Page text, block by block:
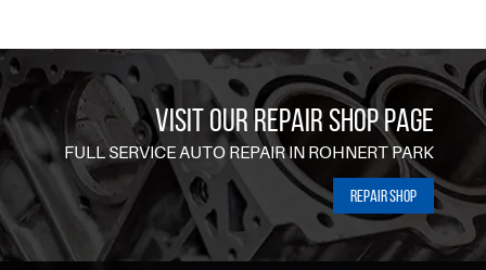
VISIT OUR REPAIR SHOP PAGE
FULL SERVICE AUTO REPAIR IN ROHNERT PARK
Repair Shop